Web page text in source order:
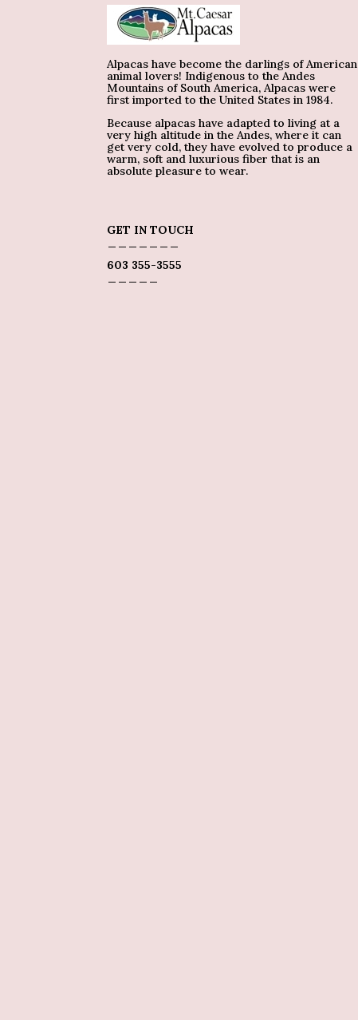
Alpacas have become the darlings of American
animal lovers! Indigenous to the Andes
Mountains of South America, Alpacas were
first imported to the United States in 1984.
Because alpacas have adapted to living at a
very high altitude in the Andes, where it can
get very cold, they have evolved to produce a
warm, soft and luxurious fiber that is an
absolute pleasure to wear.
GET IN TOUCH
603 355-3555